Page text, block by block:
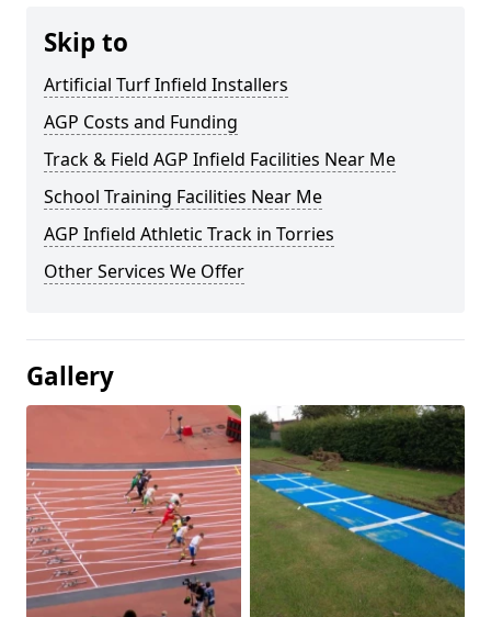
Skip to
Artificial Turf Infield Installers
AGP Costs and Funding
Track & Field AGP Infield Facilities Near Me
School Training Facilities Near Me
AGP Infield Athletic Track in Torries
Other Services We Offer
Gallery